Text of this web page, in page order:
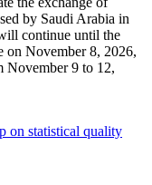
by Saudi Arabia in
continue until the
on November 8, 2026,
9 to 12,
on statistical quality